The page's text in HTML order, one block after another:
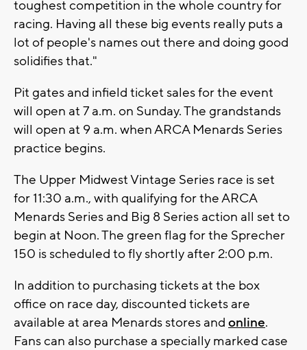
toughest competition in the whole country for
racing. Having all these big events really puts a
lot of people's names out there and doing good
solidifies that."
Pit gates and infield ticket sales for the event
will open at 7 a.m. on Sunday. The grandstands
will open at 9 a.m. when ARCA Menards Series
practice begins.
The Upper Midwest Vintage Series race is set
for 11:30 a.m., with qualifying for the ARCA
Menards Series and Big 8 Series action all set to
begin at Noon. The green flag for the Sprecher
150 is scheduled to fly shortly after 2:00 p.m.
In addition to purchasing tickets at the box
office on race day, discounted tickets are
available at area Menards stores and online.
Fans can also purchase a specially marked case